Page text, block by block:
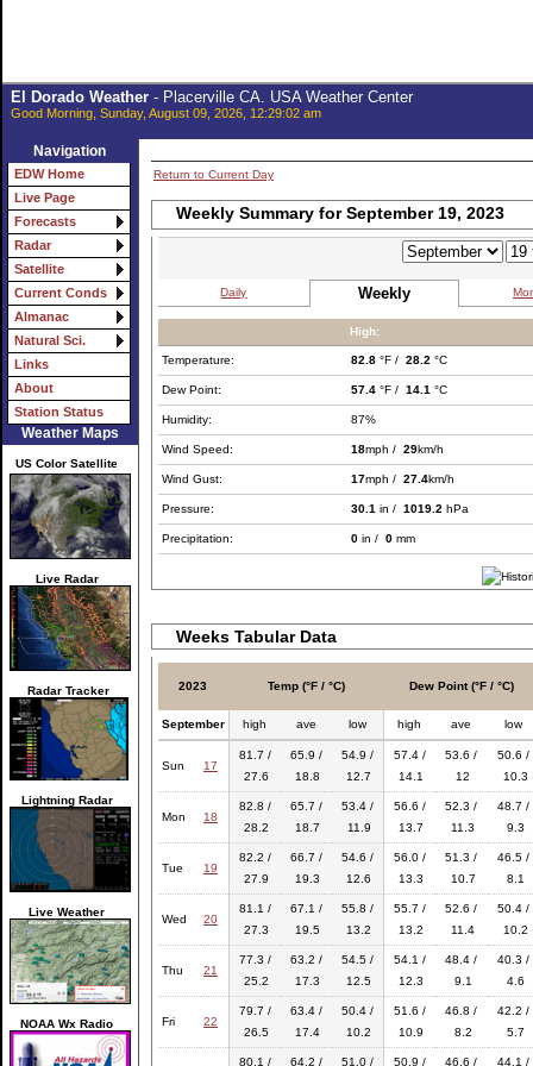
El Dorado Weather- Placerville CA. USA Weather Center
Good Morning, Sunday, August 09, 2026, 12:29:02 am
Navigation
EDW Home
Live Page
Forecasts
Radar
Satellite
Current Conds
Almanac
Natural Sci.
Links
About
Station Status
Weather Maps
US Color Satellite
Live Radar
Radar Tracker
Lightning Radar
Live Weather
NOAA Wx Radio
Return to Current Day
Weekly Summary for September 19, 2023
Daily Weekly
High:
Temperature: 82.8 °F / 28.2 °C
Dew Point: 57.4 °F / 14.1 °C
Humidity: 87%
Wind Speed: 18mph / 29km/h
Wind Gust: 17mph / 27.4km/h
Pressure: 30.1 in / 1019.2 hPa
Precipitation: 0 in / 0 mm
Weeks Tabular Data
2023 Temp (°F / °C) Dew Point (°F / °C)
September high ave low high ave low
Sun 17
81.7 /
27.6
65.9 /
18.8
54.9 /
12.7
57.4 /
14.1
53.6 /
12
50.6 /
10.3
Mon 18
82.8 /
28.2
65.7 /
18.7
53.4 /
11.9
56.6 /
13.7
52.3 /
11.3
48.7 /
9.3
Tue 19
82.2 /
27.9
66.7 /
19.3
54.6 /
12.6
56.0 /
13.3
51.3 /
10.7
46.5 /
8.1
Wed 20
81.1 /
27.3
67.1 /
19.5
55.8 /
13.2
55.7 /
13.2
52.6 /
11.4
50.4 /
10.2
Thu 21
77.3 /
25.2
63.2 /
17.3
54.5 /
12.5
54.1 /
12.3
48.4 /
9.1
40.3 /
4.6
Fri 22
79.7 /
26.5
63.4 /
17.4
50.4 /
10.2
51.6 /
10.9
46.8 /
8.2
42.2 /
5.7
80.1 /
64.2 /
51.0 /
50.9 /
46.6 /
44.1 /